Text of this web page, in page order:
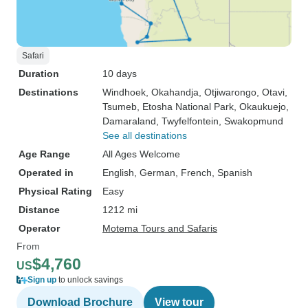
Hot-Air Ballooning Namibia was
very safe, friendly, well organized,
punctual for agreed pick-up etc.) -
very recommendable! done by
Sandwich Dune Tours) - Open air
jeep for safari in Etosha (contact
through Shawn) -
shopping etc. - all added to the
occasion. And in our
conversations we also learned
more about Namibia than if we
had just travelled by ourselves. To
us, it was a special trip to
remember. It was only too short,
Safari
Duration
10 days
Destinations
Windhoek , Okahandja , Otjiwarongo , Otavi
Tsumeb , Etosha National Park , Okaukuejo
Damaraland , Twyfelfontein , Swakopmund
See all destinations
Age Range
All Ages Welcome
Operated in
English, German, French, Spanish
Physical Rating
Easy
Distance
1212 mi
Operator
Motema Tours and Safaris
From
US$4,760
Sign up to unlock savings
Download Brochure View tour